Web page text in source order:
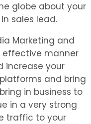
globe about your
sales lead.
Marketing and
effective manner
increase your
and bring
in business to
in a very strong
traffic to your